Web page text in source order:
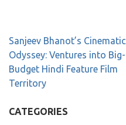
Sanjeev Bhanot’s Cinematic
Odyssey: Ventures into Big-
Budget Hindi Feature Film
Territory
CATEGORIES